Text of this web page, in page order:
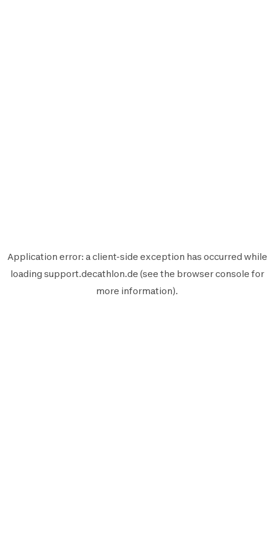
Application error: aclient-side exception has occurred while
loading support.decathlon.de (see the browser console for
more information).